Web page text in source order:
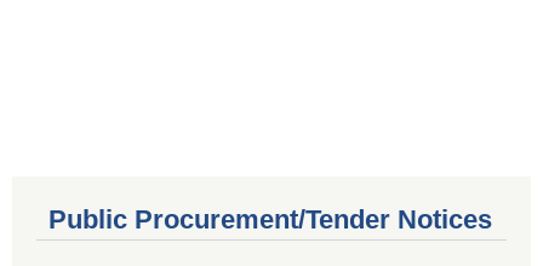
Public Procurement/Tender Notices